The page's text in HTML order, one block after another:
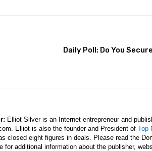
Daily Poll: Do You
Elliot Silver is an Internet entrepreneur and
Elliot is also the founder and President of Top
closed eight figures in deals. Please read the
for additional information about the publisher,